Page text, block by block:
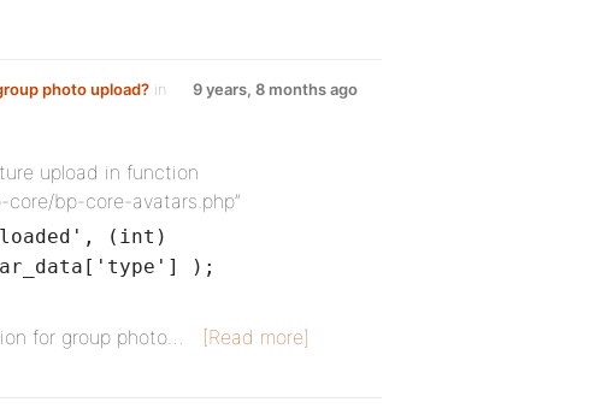
photo upload? in
9 years, 8 months ago
upload in function
core/bp-core-avatars.php”
(int)
);
for group photo…
[Read more]